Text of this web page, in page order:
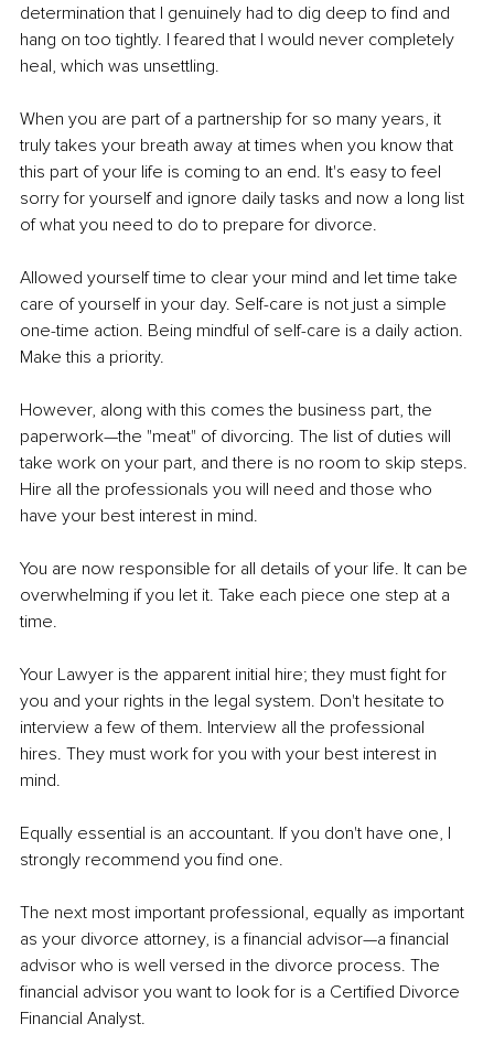
determination that I genuinely had to dig deep to find and
hang on too tightly. I feared that I would never completely
heal, which was unsettling.
When you are part of a partnership for so many years, it
truly takes your breath away at times when you know that
this part of your life is coming to an end. It's easy to feel
sorry for yourself and ignore daily tasks and now a long list
of what you need to do to prepare for divorce.
Allowed yourself time to clear your mind and let time take
care of yourself in your day. Self-care is not just a simple
one-time action. Being mindful of self-care is a daily action.
Make this a priority.
However, along with this comes the business part, the
paperwork—the "meat" of divorcing. The list of duties will
take work on your part, and there is no room to skip steps.
Hire all the professionals you will need and those who
have your best interest in mind.
You are now responsible for all details of your life. It can be
overwhelming if you let it. Take each piece one step at a
time.
Your Lawyer is the apparent initial hire; they must fight for
you and your rights in the legal system. Don't hesitate to
interview a few of them. Interview all the professional
hires. They must work for you with your best interest in
mind.
Equally essential is an accountant. If you don't have one, I
strongly recommend you find one.
The next most important professional, equally as important
as your divorce attorney, is a financial advisor—a financial
advisor who is well versed in the divorce process. The
financial advisor you want to look for is a Certified Divorce
Financial Analyst.